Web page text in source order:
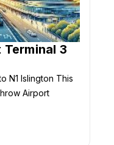
3
N1 Islington This
Airport